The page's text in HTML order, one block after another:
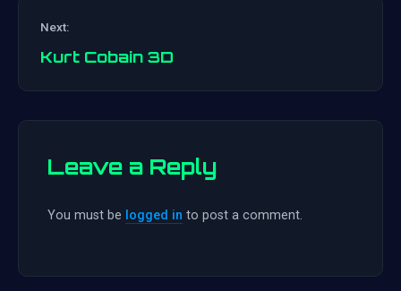
Next:
Kurt Cobain 3D
Leave a Reply
You must be logged in to post a comment.